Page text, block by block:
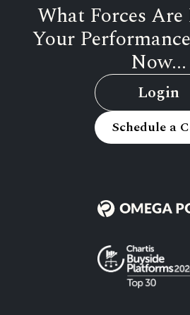
What Forces
Your
Now...
Login
Schedule a